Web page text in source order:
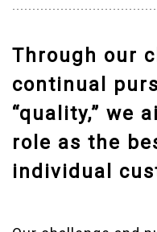
Through our
continual
“quality,” we
role as the
individual